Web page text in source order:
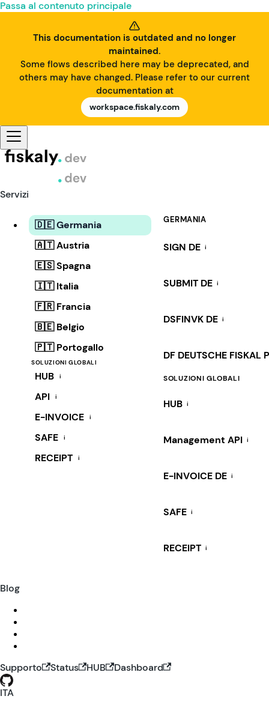
Passa al contenuto principale
This documentation is outdated and no longer
maintained.
Some flows described here may be deprecated, and
others may have changed. Please refer to our current
documentation at
workspace.fiskaly.com
Servizi
🇩🇪 Germania
🇦🇹 Austria
🇪🇸 Spagna
🇮🇹 Italia
🇫🇷 Francia
🇧🇪 Belgio
🇵🇹 Portogallo
SOLUZIONI GLOBALI
HUB i
API i
E-INVOICE i
SAFE i
RECEIPT i
GERMANIA
SIGN DE i
SUBMIT DE i
DSFINVK DE i
DF DEUTSCHE FISKAL
SOLUZIONI GLOBALI
HUB i
Management API i
E-INVOICE DE i
SAFE i
RECEIPT i
Blog
Supporto Status HUB
Dashboard
ITA